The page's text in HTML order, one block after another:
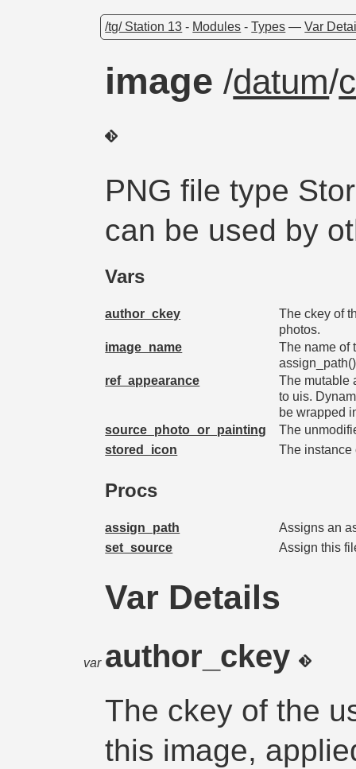
/tg/ Station 13 - Modules -Types —Var
image/datum/
PNG file type
can be used by
Vars
author_ckey
The ckey of
photos.
image_name
The name of
ref_appearance
The mutable
to uis.
be wrapped
source_photo_or_painting
The
stored_icon
The instance
Procs
assign_path
Assigns an
set_source
Assign this
Var Details
var author_ckey
The ckey of the
this image,